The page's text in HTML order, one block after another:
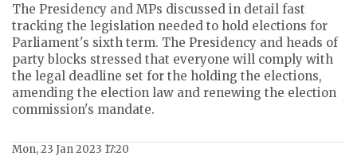
The Presidency and MPs discussed in detail fast
tracking the legislation needed to hold elections for
Parliament's sixth term. The Presidency and heads of
party blocks stressed that everyone will comply with
the legal deadline set for the holding the elections,
amending the election law and renewing the election
commission's mandate.
Mon, 23 Jan 2023 17:20